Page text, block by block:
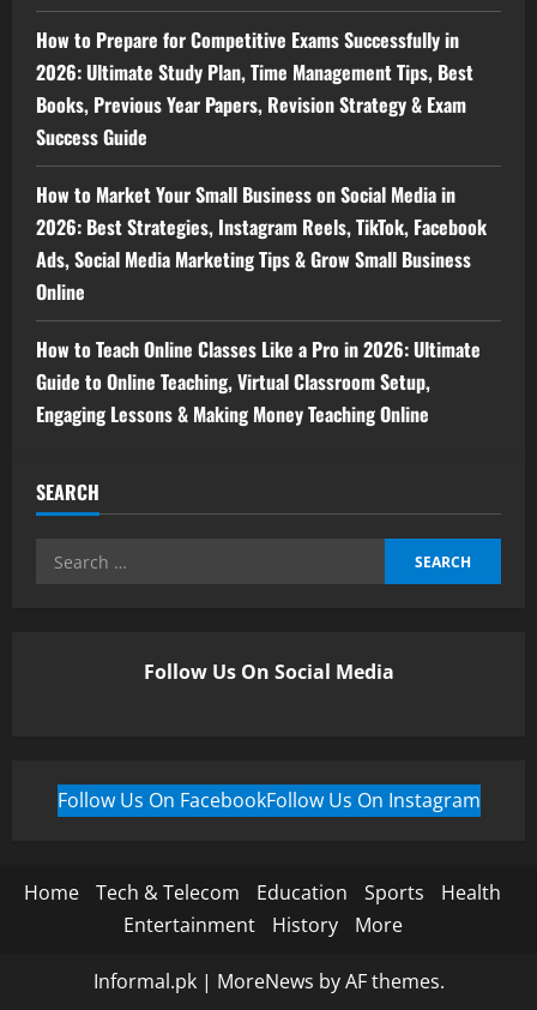
How to Prepare for Competitive Exams Successfully in
2026: Ultimate Study Plan, Time Management Tips, Best
Books, Previous Year Papers, Revision Strategy & Exam
Success Guide
How to Market Your Small Business on Social Media in
2026: Best Strategies, Instagram Reels, TikTok, Facebook
Ads, Social Media Marketing Tips & Grow Small Business
Online
How to Teach Online Classes Like a Pro in 2026: Ultimate
Guide to Online Teaching, Virtual Classroom Setup,
Engaging Lessons & Making Money Teaching Online
SEARCH
Follow Us On Social Media
Follow Us On FacebookFollow Us On Instagram
Home Tech & Telecom Education Sports
Health
Entertainment
History More
Informal.pk | MoreNews by AF themes.